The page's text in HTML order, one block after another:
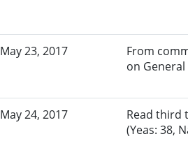
May 23, 2017
From
on
May 24, 2017
Read third
(Yeas: 38,